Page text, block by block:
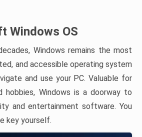
Windows OS
Windows remains the most
and accessible operating system
and use your PC. Valuable for
hobbies, Windows is a doorway to
and entertainment software. You
key yourself.